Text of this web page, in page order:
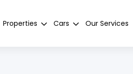
Properties Cars Our Services